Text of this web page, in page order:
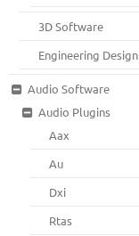
3D Software
Engineering Design
Audio Software
Audio Plugins
Aax
Au
Dxi
Rtas